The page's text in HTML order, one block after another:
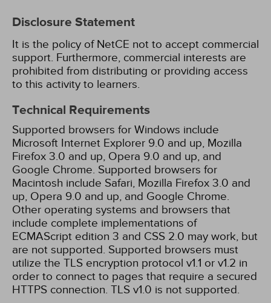
Disclosure Statement
It is the policy of NetCE not to accept commercial
support. Furthermore, commercial interests are
prohibited from distributing or providing access
to this activity to learners.
Technical Requirements
Supported browsers for Windows include
Microsoft Internet Explorer 9.0 and up, Mozilla
Firefox 3.0 and up, Opera 9.0 and up, and
Google Chrome. Supported browsers for
Macintosh include Safari, Mozilla Firefox 3.0 and
up, Opera 9.0 and up, and Google Chrome.
Other operating systems and browsers that
include complete implementations of
ECMAScript edition 3 and CSS 2.0 may work, but
are not supported. Supported browsers must
utilize the TLS encryption protocol v1.1 or v1.2 in
order to connect to pages that require a secured
HTTPS connection. TLS v1.0 is not supported.